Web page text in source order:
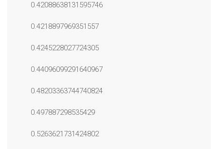
0.42088638131595746
0.4218897969351557
0.4245228027724305
0.44096099291640967
0.48203363744740824
0.497887298535429
0.5263621731424802